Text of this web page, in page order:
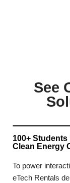
See
100+
Clean Energy
To power
eTech Rentals